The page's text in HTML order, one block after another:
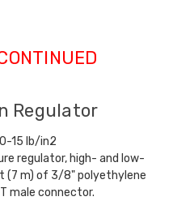
Regulator
15 lb/in2
regulator, high- and low-
(7 m) of 3/8" polyethylene
male connector.